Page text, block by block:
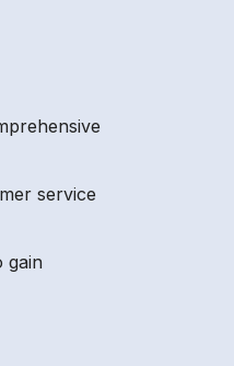
service
gain